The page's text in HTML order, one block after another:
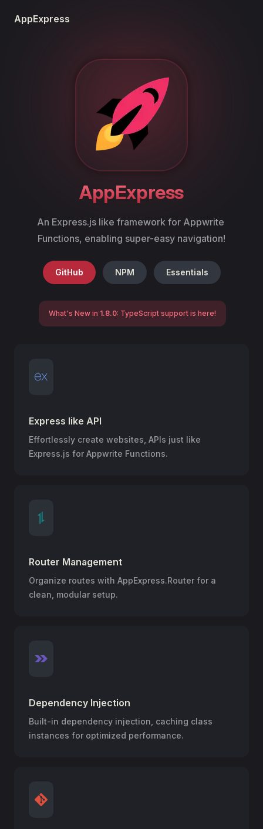
Skip to content
AppExpress
AppExpress
An Express.js like framework for Appwrite
Functions, enabling super-easy navigation!
GitHub NPM Essentials
What's New in 1.8.0: TypeScript support is here!
Express like API
Effortlessly create websites, APIs just like
Express.js for Appwrite Functions.
Router Management
Organize routes with AppExpress.Router for a
clean, modular setup.
Dependency Injection
Built-in dependency injection, caching class
instances for optimized performance.